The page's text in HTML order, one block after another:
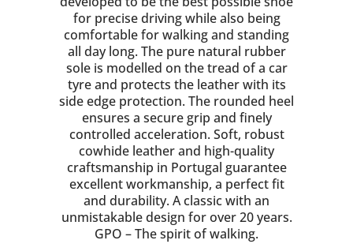
for precise driving while also being
comfortable for walking and standing
all day long. The pure natural rubber
sole is modelled on the tread of a car
tyre and protects the leather with its
side edge protection. The rounded heel
ensures a secure grip and finely
controlled acceleration. Soft, robust
cowhide leather and high-quality
craftsmanship in Portugal guarantee
excellent workmanship, a perfect fit
and durability. A classic with an
unmistakable design for over 20 years.
GPO – The spirit of walking.